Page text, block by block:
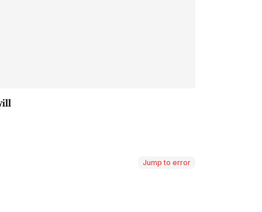
Jump to error